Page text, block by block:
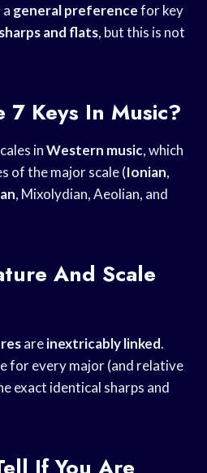
general preferencefor key
sharps and flats, but this is not
Keys In Music?
inWestern music, which
of the major scale (Ionian,
, Mixolydian, Aeolian, and
And Scale
areinextricably linked.
for every major (and relative
exact identical sharps and